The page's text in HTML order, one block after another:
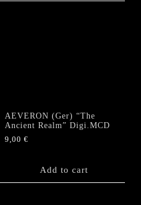
AEVERON (Ger) “The
Ancient Realm” Digi.MCD
9,00€
Add to cart